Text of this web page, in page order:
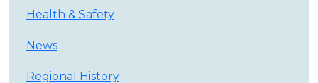
Health & Safety
News
Regional History